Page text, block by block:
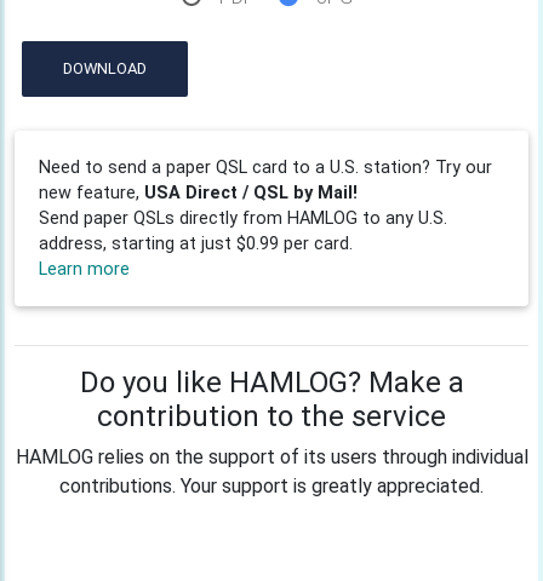
DOWNLOAD
Need to send a paper QSL card to a U.S. station? Try our
new feature, USA Direct / QSL by Mail!
Send paper QSLs directly from HAMLOG to any U.S.
address, starting at just $0.99 per card.
Learn more
Do you like HAMLOG? Make a
contribution to the service
HAMLOG relies on the support of its users through individual
contributions. Your support is greatly appreciated.